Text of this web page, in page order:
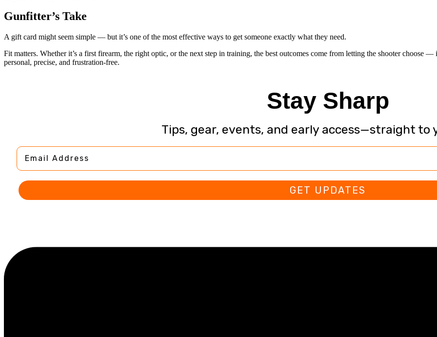
Gunfitter’s Take
A gift card might seem simple — but it’s one of the most effective ways to get someone exactly what they need.
Fit matters. Whether it’s a first firearm, the right optic, or the next step in training, the best outcomes come from letting the shooter choose
personal, precise, and frustration-free.
Stay Sharp
Tips, gear, events, and early access—straight to
Email Address
GET UPDATES